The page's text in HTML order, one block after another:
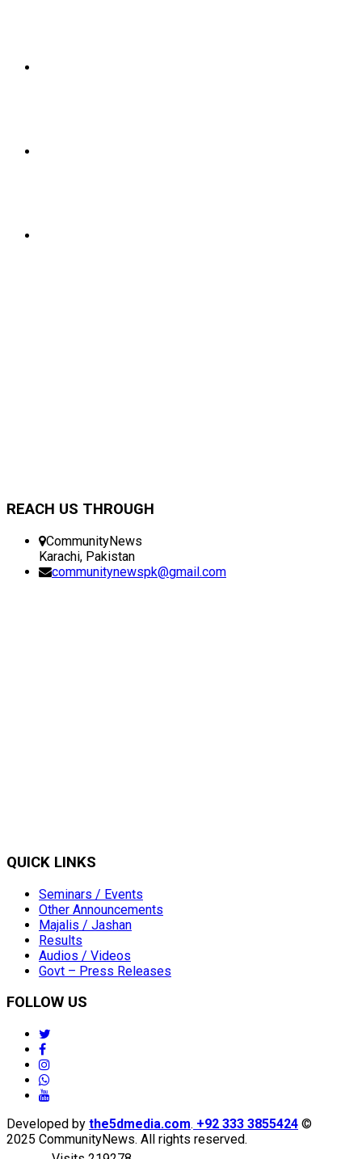
REACH US THROUGH
CommunityNews
Karachi, Pakistan
communitynewspk@gmail.com
QUICK LINKS
Seminars / Events
Other Announcements
Majalis / Jashan
Results
Audios / Videos
Govt – Press Releases
FOLLOW US
facebook
instagram
Developed by the5dmedia.com. +92 333 3855424 ©
2025 CommunityNews. All rights reserved.